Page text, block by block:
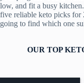
low, and fit a busy
five reliable keto picks for
going to find which one
OUR TOP